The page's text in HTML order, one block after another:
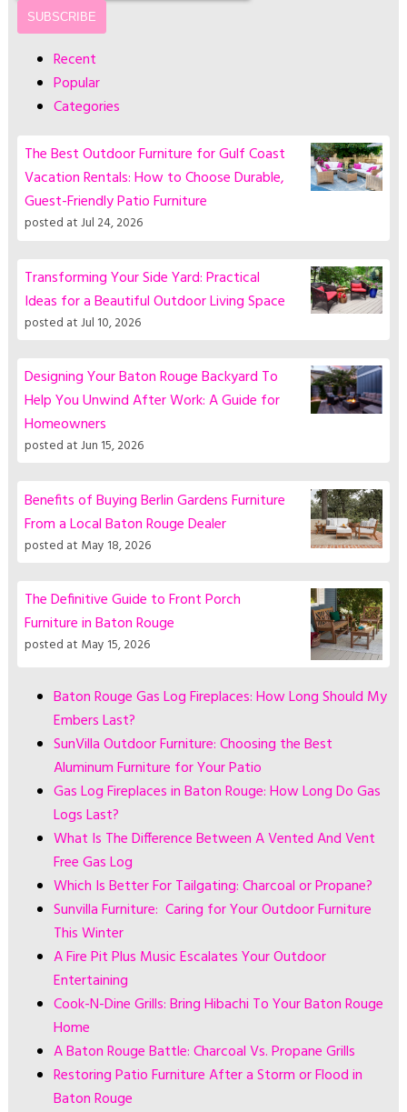
Recent
Popular
Categories
The Best Outdoor Furniture for Gulf Coast
Vacation Rentals: How to Choose Durable,
Guest-Friendly Patio Furniture
posted atJul 24, 2026
Transforming Your Side Yard: Practical
Ideas for a Beautiful Outdoor Living Space
posted atJul 10, 2026
Designing Your Baton Rouge Backyard To
Help You Unwind After Work: A Guide for
Homeowners
posted atJun 15, 2026
Benefits of Buying Berlin Gardens Furniture
From a Local Baton Rouge Dealer
posted at May 18, 2026
The Definitive Guide to Front Porch
Furniture in Baton Rouge
posted at May 15, 2026
Baton Rouge Gas Log Fireplaces: How Long Should My
Embers Last?
SunVilla Outdoor Furniture: Choosing the Best
Aluminum Furniture for Your Patio
Gas Log Fireplaces in Baton Rouge: How Long Do Gas
Logs Last?
What Is The Difference Between A Vented And Vent
Free Gas Log
Which Is Better For Tailgating: Charcoal or Propane?
Sunvilla Furniture: Caring for Your Outdoor Furniture
This Winter
A Fire Pit Plus Music Escalates Your Outdoor
Entertaining
Cook-N-Dine Grills: Bring Hibachi To Your Baton Rouge
Home
A Baton Rouge Battle: Charcoal Vs. Propane Grills
Restoring Patio Furniture After a Storm or Flood in
Baton Rouge